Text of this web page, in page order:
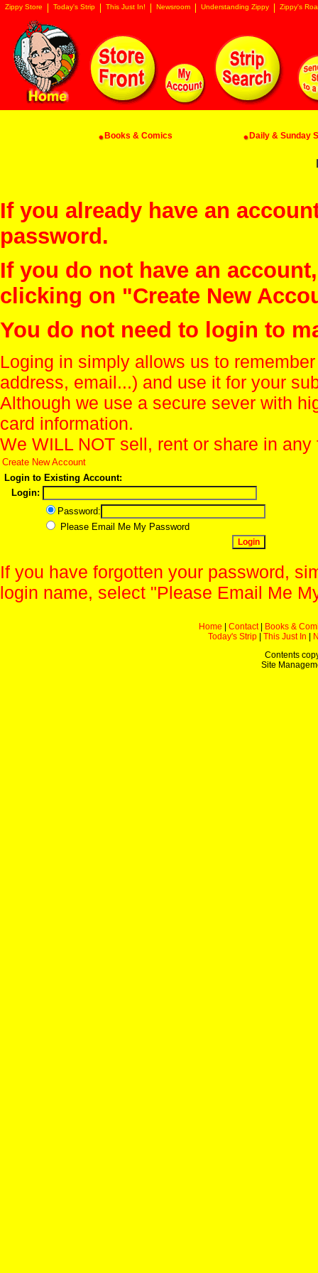
Zippy Store Today's Strip This Just In! Newsroom Understanding Zippy Zippy's
Books & Comics Daily & Sunday
If you already have an
password.
If you do not have an
clicking on "Create New
You do not need to login to
Loging in simply allows us to
address, email...) and use it for your
Although we use a secure sever with
card information.
We WILL NOT sell, rent or share in
Create New Account
Login to Existing Account:
Login:
Password:
Please Email Me My Password
If you have forgotten your password,
login name, select "Please Email Me
Home Contact|
Books &
Today's Strip
This Just In
Contents
Site